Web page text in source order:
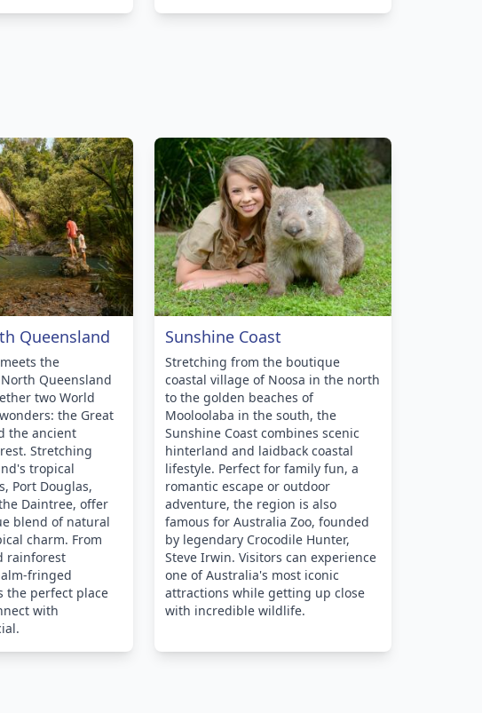
Queensland
the
Queensland
two World
the Great
the ancient
Stretching
tropical
Port Douglas,
Daintree, offer
blend of natural
charm. From
rainforest
fringed
the perfect place
with
Sunshine Coast
Stretching from the boutique
coastal village of Noosa in the north
to the golden beaches of
Mooloolaba in the south, the
Sunshine Coast combines scenic
hinterland and laidback coastal
lifestyle. Perfect for family fun, a
romantic escape or outdoor
adventure, the region is also
famous for Australia Zoo, founded
by legendary Crocodile Hunter,
Steve Irwin. Visitors can experience
one of Australia's most iconic
attractions while getting up close
with incredible wildlife.